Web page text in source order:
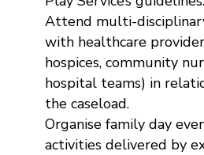
Attend multi-
with healthcare
hospices, community
hospital teams) in
the caseload.
Organise family day
activities delivered by